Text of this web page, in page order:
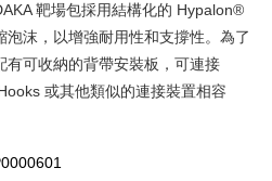
Process】
as the payment method during
the "AFTEE Buy Now Pay Later"
verification and confirm the amount to
you will receive a payment
notification SMS, click on the link
orders of NT$2,000 or more
on orders of NT$2,000 or more
orders of NT$2,000 or more
靶場包採用結構化的 Hypalon®
泡沫，以增強耐用性和支撐性。為了
有可收納的背帶安裝板，可連接
或其他類似的連接裝置相容